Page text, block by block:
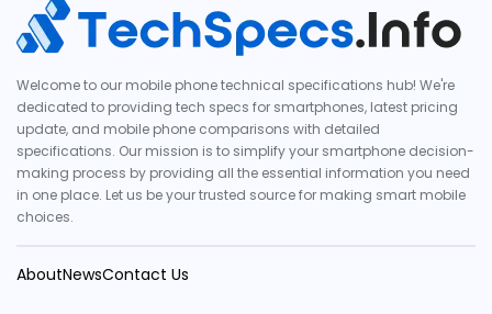
Welcome to our mobile phone technical specifications hub! We're
dedicated to providing tech specs for smartphones, latest pricing
update, and mobile phone comparisons with detailed
specifications. Our mission is to simplify your smartphone decision-
making process by providing all the essential information you need
in one place. Let us be your trusted source for making smart mobile
choices.
AboutNewsContact Us